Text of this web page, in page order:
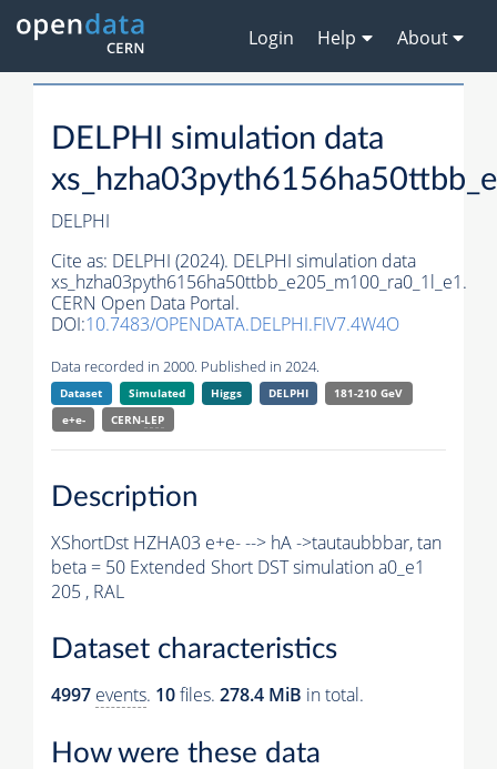
Login Help About
DELPHI simulation data
DELPHI
Cite as: DELPHI (2024). DELPHI simulation data
xs_hzha03pyth6156ha50ttbb_e205_m100_ra0_1l_e1.
CERN Open Data Portal.
DOI:10.7483/OPENDATA.DELPHI.FIV7.4W4O
Data recorded in 2000. Published in 2024.
Dataset Simulated Higgs DELPHI
181-210 GeV
e+e-
CERN-LEP
Description
XShortDst HZHA03 e+e- --> hA ->tautaubbbar, tan
beta = 50 Extended Short DST simulation a0_e1
205 , RAL
Dataset characteristics
4997 events. 10files. 278.4 MiB in total.
How were these data